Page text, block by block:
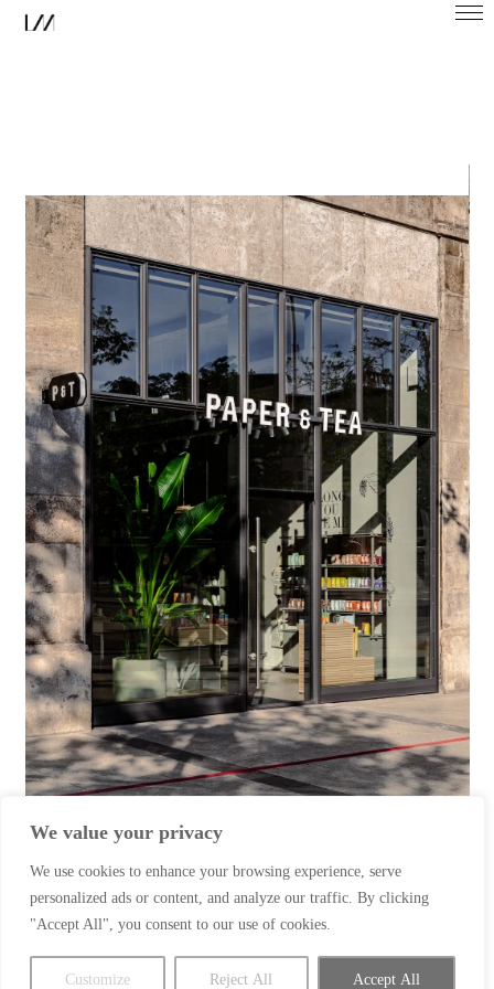
We value your privacy
We use cookies to enhance your browsing experience, serve
personalized ads or content, and analyze our traffic. By clicking
"Accept All", you consent to our use of cookies.
Customize Reject All Accept All
Client: Paper & Tea
Location: Hannover
Subject: Interior Photography